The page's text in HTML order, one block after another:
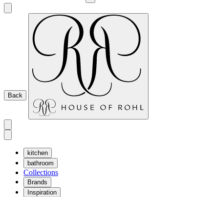
Back
kitchen
bathroom
Collections
Brands
Inspiration